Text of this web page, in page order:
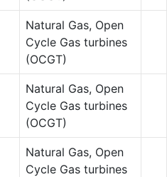
Natural Gas, Open
Cycle Gas turbines
(OCGT)
Natural Gas, Open
Cycle Gas turbines
(OCGT)
Natural Gas, Open
Cycle Gas turbines